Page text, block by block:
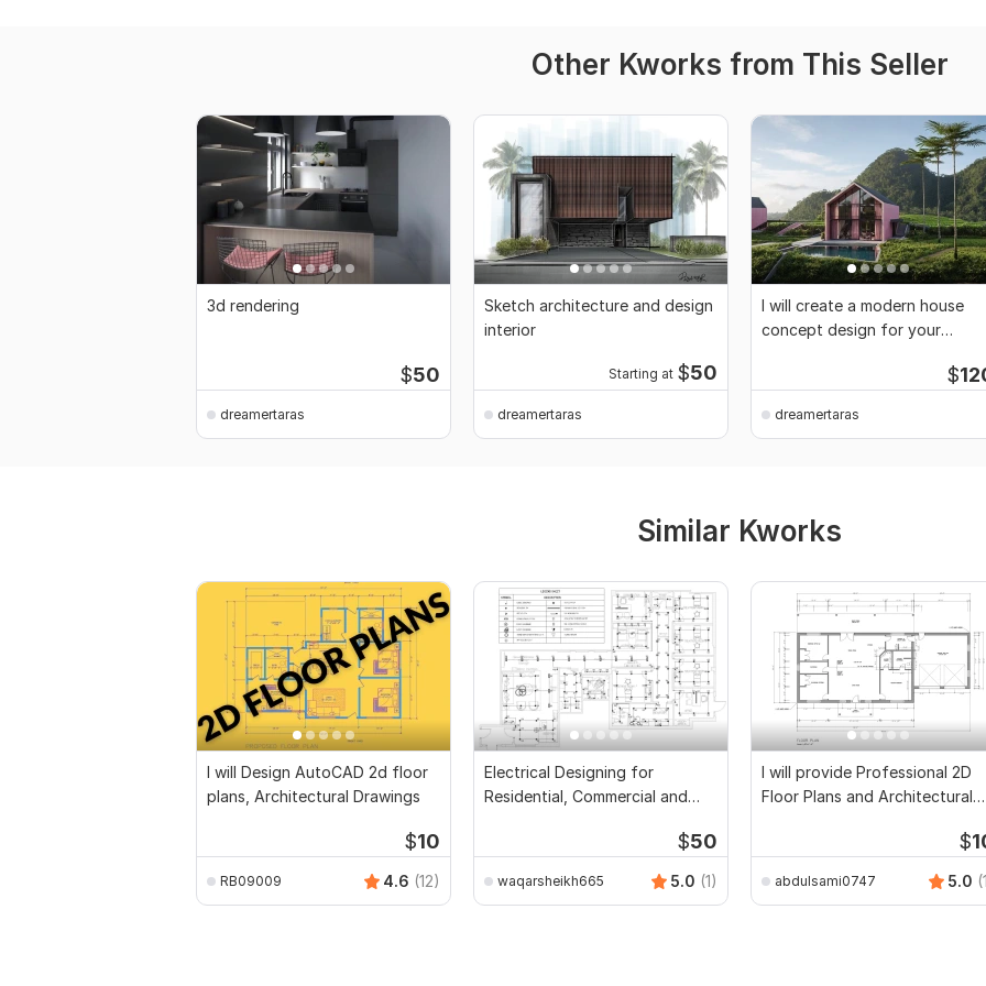
Other Kworks from This Seller
3d rendering
$50
dreamertaras
Sketch architecture and design
interior
Starting at $50
dreamertaras
I will create a modern house
concept design for your
$
dreamertaras
Similar Kworks
I will Design AutoCAD 2d floor
plans, Architectural Drawings
$10
RB09009 4.6 (12)
Electrical Designing for
Residential, Commercial and
$50
waqarsheikh665 5.0 (1)
I will provide Professional 2D
Floor Plans and Architectural
$
abdulsami0747 5.0